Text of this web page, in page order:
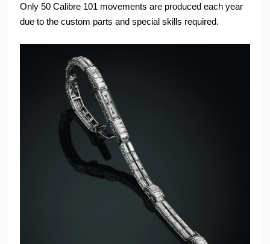
Only 50 Calibre 101 movements are produced each year
due to the custom parts and special skills required.